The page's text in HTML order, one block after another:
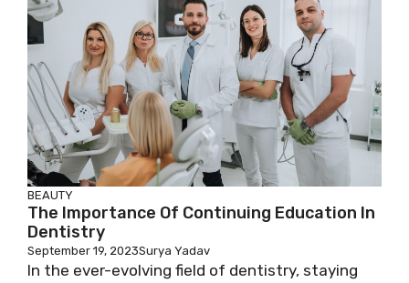
BEAUTY
The Importance Of Continuing Education In
Dentistry
September 19, 2023Surya Yadav
In the ever-evolving field of dentistry, staying